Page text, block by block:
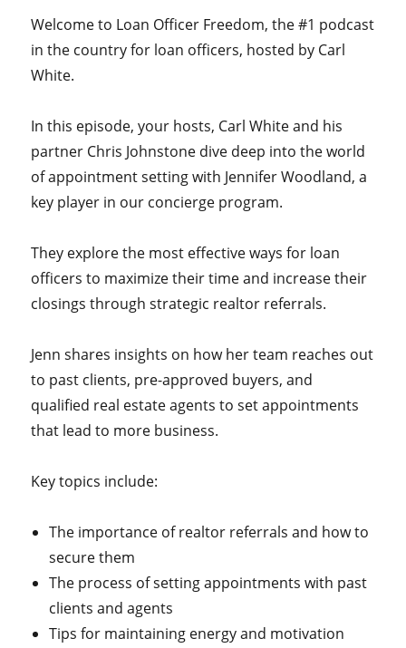
Welcome to Loan Officer Freedom, the #1 podcast
in the country for loan officers, hosted by Carl
White.
In this episode, your hosts, Carl White and his
partner Chris Johnstone dive deep into the world
of appointment setting with Jennifer Woodland, a
key player in our concierge program.
They explore the most effective ways for loan
officers to maximize their time and increase their
closings through strategic realtor referrals.
Jenn shares insights on how her team reaches out
to past clients, pre-approved buyers, and
qualified real estate agents to set appointments
that lead to more business.
Key topics include:
The importance of realtor referrals and how to
secure them
The process of setting appointments with past
clients and agents
Tips for maintaining energy and motivation